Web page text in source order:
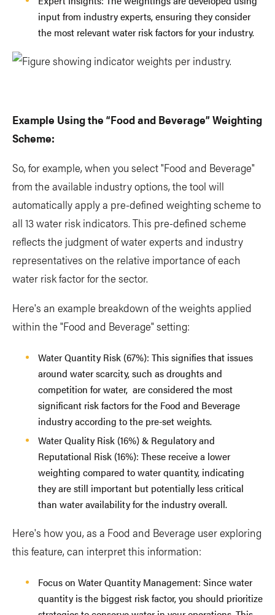
input from industry experts, ensuring they consider
the most relevant water risk factors for your industry.
Example Using the “Food and Beverage” Weighting
Scheme:
So, for example, when you select "Food and Beverage"
from the available industry options, the tool will
automatically apply a pre-defined weighting scheme to
all 13 water risk indicators. This pre-defined scheme
reflects the judgment of water experts and industry
representatives on the relative importance of each
water risk factor for the sector.
Here's an example breakdown of the weights applied
within the "Food and Beverage" setting:
Water Quantity Risk (67%): This signifies that issues
around water scarcity, such as droughts and
competition for water, are considered the most
significant risk factors for the Food and Beverage
industry according to the pre-set weights.
Water Quality Risk (16%) & Regulatory and
Reputational Risk (16%): These receive a lower
weighting compared to water quantity, indicating
they are still important but potentially less critical
than water availability for the industry overall.
Here's how you, as a Food and Beverage user exploring
this feature, can interpret this information:
Focus on Water Quantity Management: Since water
quantity is the biggest risk factor, you should prioritize